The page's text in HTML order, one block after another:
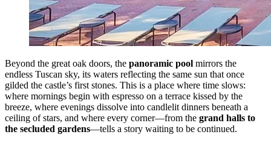
Beyond the great oak doors, the panoramic pool mirrors the
endless Tuscan sky, its waters reflecting the same sun that once
gilded the castle’s first stones. This is a place where time slows:
where mornings begin with espresso on a terrace kissed by the
breeze, where evenings dissolve into candlelit dinners beneath a
ceiling of stars, and where every corner—from the grand halls to
the secluded gardens—tells a story waiting to be continued.